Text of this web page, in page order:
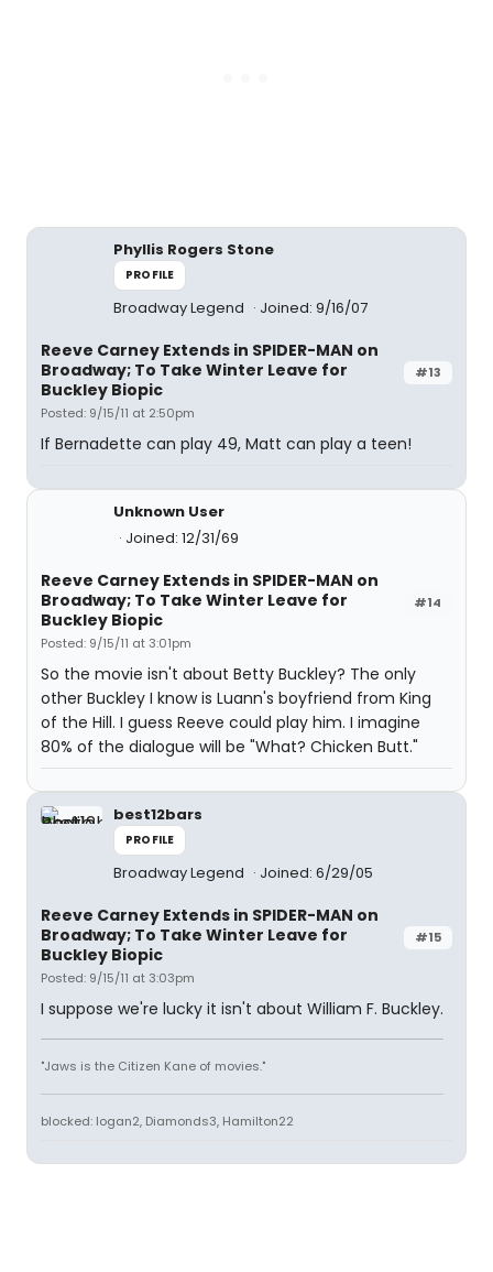
Phyllis Rogers Stone
PROFILE
Broadway Legend Joined: 9/16/07
#13
Reeve Carney Extends in SPIDER-MAN on
Broadway; To Take Winter Leave for
Buckley Biopic
Posted: 9/15/11 at 2:50pm
If Bernadette can play 49, Matt can play a teen!
Unknown User
Joined: 12/31/69
#14
Reeve Carney Extends in SPIDER-MAN on
Broadway; To Take Winter Leave for
Buckley Biopic
Posted: 9/15/11 at 3:01pm
So the movie isn't about Betty Buckley? The only
other Buckley I know is Luann's boyfriend from King
of the Hill. I guess Reeve could play him. I imagine
80% of the dialogue will be "What? Chicken Butt."
best12bars
PROFILE
Broadway Legend Joined: 6/29/05
#15
Reeve Carney Extends in SPIDER-MAN on
Broadway; To Take Winter Leave for
Buckley Biopic
Posted: 9/15/11 at 3:03pm
I suppose we're lucky it isn't about William F. Buckley.
"Jaws is the Citizen Kane of movies."
blocked: logan2, Diamonds3, Hamilton22